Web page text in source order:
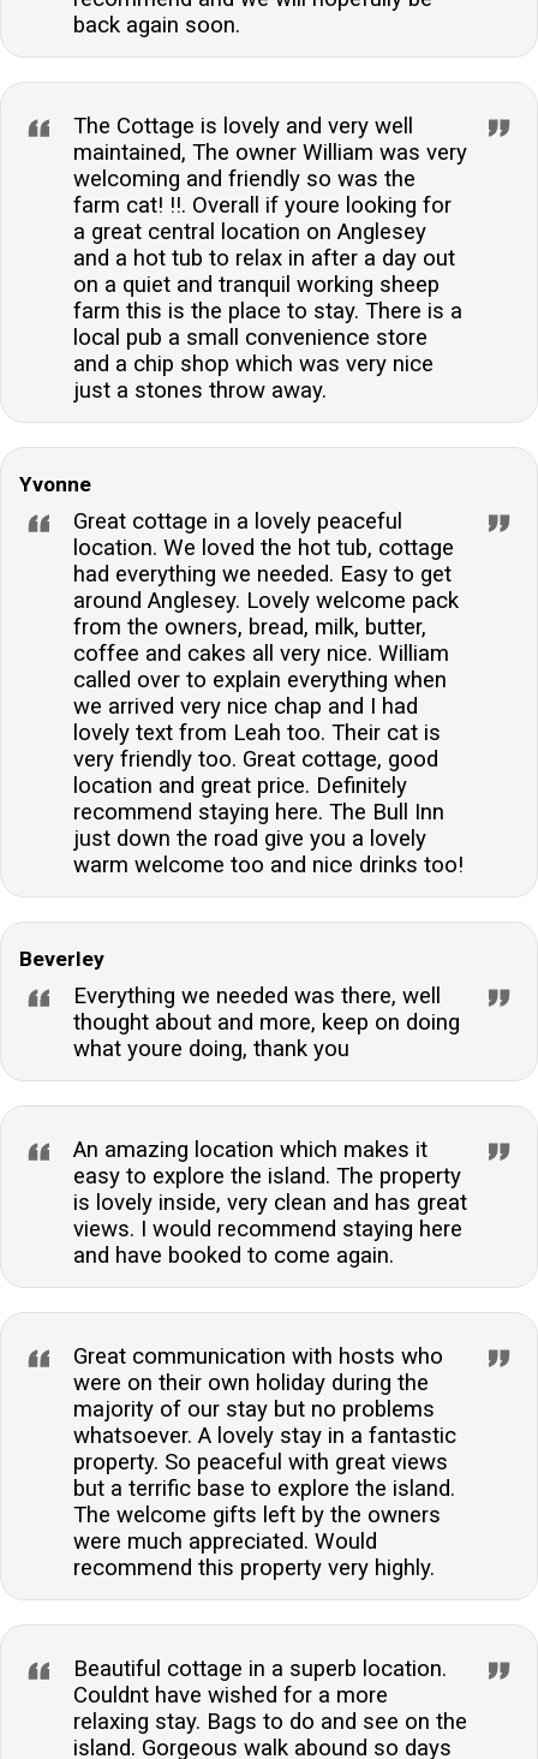
back again soon.
The Cottage is lovely and very well
maintained, The owner William was very
welcoming and friendly so was the
farm cat! !!. Overall if youre looking for
a great central location on Anglesey
and a hot tub to relax in after a day out
on a quiet and tranquil working sheep
farm this is the place to stay. There is a
local pub a small convenience store
and a chip shop which was very nice
just a stones throw away.
Yvonne
Great cottage in a lovely peaceful
location. We loved the hot tub, cottage
had everything we needed. Easy to get
around Anglesey. Lovely welcome pack
from the owners, bread, milk, butter,
coffee and cakes all very nice. William
called over to explain everything when
we arrived very nice chap and I had
lovely text from Leah too. Their cat is
very friendly too. Great cottage, good
location and great price. Definitely
recommend staying here. The Bull Inn
just down the road give you a lovely
warm welcome too and nice drinks too!
Beverley
Everything we needed was there, well
thought about and more, keep on doing
what youre doing, thank you
An amazing location which makes it
easy to explore the island. The property
is lovely inside, very clean and has great
views. I would recommend staying here
and have booked to come again.
Great communication with hosts who
were on their own holiday during the
majority of our stay but no problems
whatsoever. A lovely stay in a fantastic
property. So peaceful with great views
but a terrific base to explore the island.
The welcome gifts left by the owners
were much appreciated. Would
recommend this property very highly.
Beautiful cottage in a superb location.
Couldnt have wished for a more
relaxing stay. Bags to do and see on the
island. Gorgeous walk abound so days